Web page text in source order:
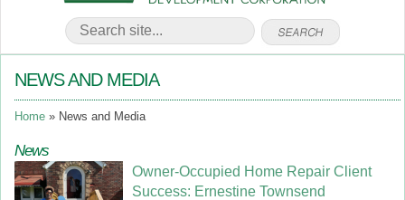
NEWS AND MEDIA
Home News and Media
News
Owner-Occupied Home Repair Client
Success: Ernestine Townsend